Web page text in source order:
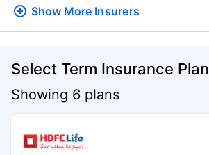
Show More Insurers
Select Term Insurance Plan
Showing 6 plans